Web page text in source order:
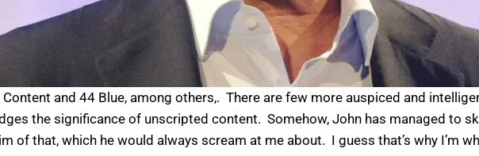
and 44 Blue, among others,. There are few more auspiced and
the significance of unscripted content. Somehow, John has managed to
of that, which he would always scream at me about. I guess that’s why I’m